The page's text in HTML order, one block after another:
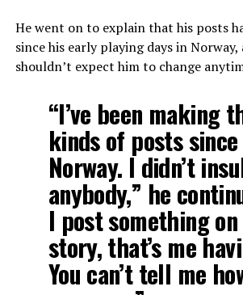
He went on to explain that his posts
since his early playing days in Norway,
shouldn’t expect him to change
“I’ve been making
kinds of posts since
Norway. I didn’t
anybody,” he
I post something
story, that’s me
You can’t tell me